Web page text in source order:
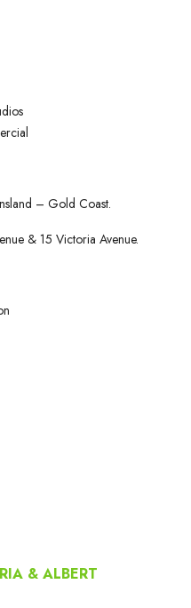
– Gold Coast.
& 15 Victoria Avenue.
& ALBERT